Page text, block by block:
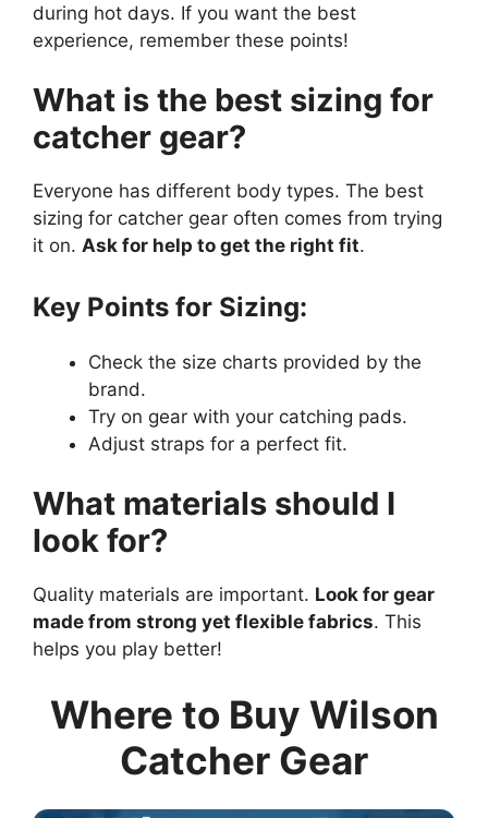
during hot days. If you want the best
experience, remember these points!
What is the best sizing for
catcher gear?
Everyone has different body types. The best
sizing for catcher gear often comes from trying
it on. Ask for help to get the right fit.
Key Points for Sizing:
Check the size charts provided by the
brand.
Try on gear with your catching pads.
Adjust straps for a perfect fit.
What materials should I
look for?
Quality materials are important. Look for gear
made from strong yet flexible fabrics. This
helps you play better!
Where to Buy Wilson
Catcher Gear